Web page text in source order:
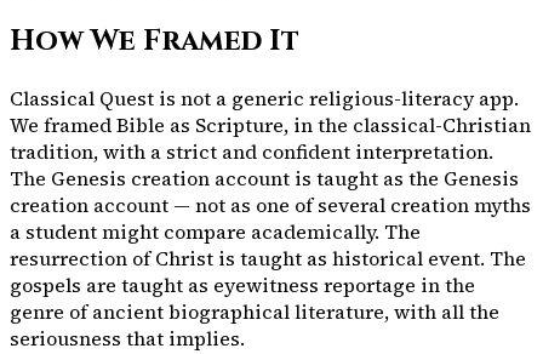
How We Framed It
Classical Quest is not a generic religious-literacy app.
We framed Bible as Scripture, in the classical-Christian
tradition, with a strict and confident interpretation.
The Genesis creation account is taught as the Genesis
creation account — not as one of several creation myths
a student might compare academically. The
resurrection of Christ is taught as historical event. The
gospels are taught as eyewitness reportage in the
genre of ancient biographical literature, with all the
seriousness that implies.